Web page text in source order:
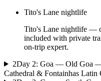
Tito's Lane nightlife
Tito's Lane nightlife —
included with private
on-trip expert.
2Day 2: Goa — Old Goa —
Cathedral & Fontainhas Latin